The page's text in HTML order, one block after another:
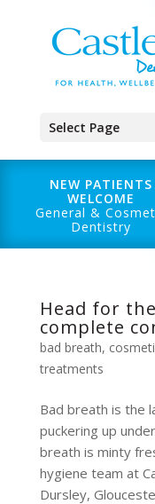
Select Page
NEW PATIENTS
WELCOME
General &
Dentistry
Head for
complete
bad breath,
treatments
Bad breath is the
puckering up
breath is minty
hygiene team at
Dursley,